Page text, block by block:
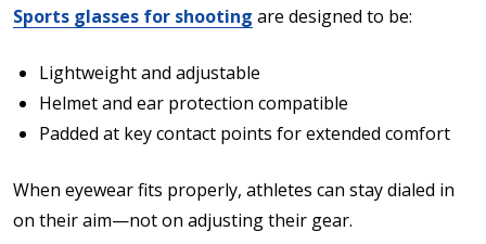
Sports glasses for shooting are designed to be:
Lightweight and adjustable
Helmet and ear protection compatible
Padded at key contact points for extended comfort
When eyewear fits properly, athletes can stay dialed in
on their aim—not on adjusting their gear.